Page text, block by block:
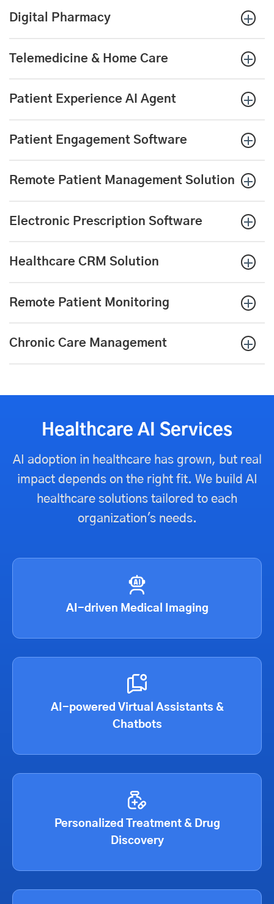
Digital Pharmacy
Telemedicine & Home Care
Patient Experience AI Agent
Patient Engagement Software
Remote Patient Management Solution
Electronic Prescription Software
Healthcare CRM Solution
Remote Patient Monitoring
Chronic Care Management
Healthcare AI Services
AI adoption in healthcare has grown, but real
impact depends on the right fit. We build AI
healthcare solutions tailored to each
organization's needs.
AI-driven Medical Imaging
AI-powered Virtual Assistants &
Chatbots
Personalized Treatment & Drug
Discovery